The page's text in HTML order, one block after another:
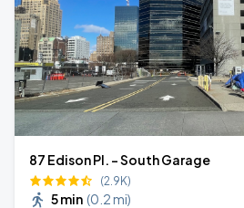
87 Edison Pl. - South Garage
(2.9K)
5 min (0.2 mi)